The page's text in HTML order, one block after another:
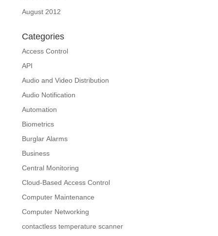
August 2012
Categories
Access Control
API
Audio and Video Distribution
Audio Notification
Automation
Biometrics
Burglar Alarms
Business
Central Monitoring
Cloud-Based Access Control
Computer Maintenance
Computer Networking
contactless temperature scanner